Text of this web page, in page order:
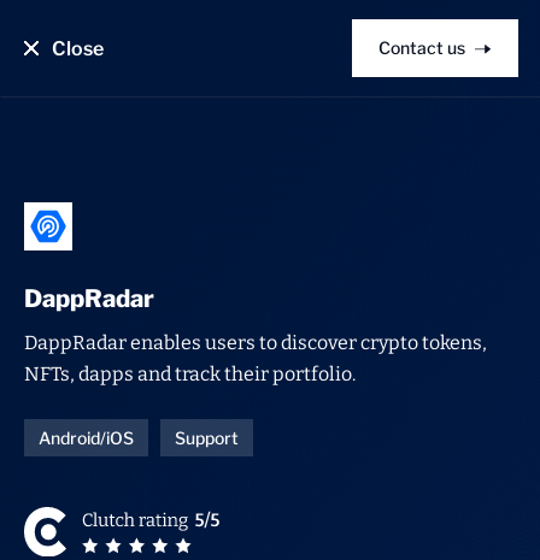
Close Contact us
DappRadar
DappRadar enables users to discover crypto tokens,
NFTs, dapps and track their portfolio.
Android/iOS Support